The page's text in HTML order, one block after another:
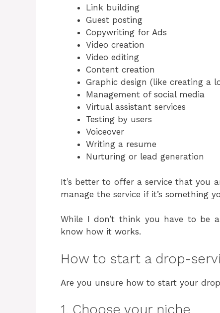
Link building
Guest posting
Copywriting for Ads
Video creation
Video editing
Content creation
Graphic design (like creating a
Management of social media
Virtual assistant services
Testing by users
Voiceover
Writing a resume
Nurturing or lead generation
It’s better to offer a service that you
manage the service if it’s something
While I don’t think you have to be
know how it works.
How to start a drop-
Are you unsure how to start your
1. Choose your niche